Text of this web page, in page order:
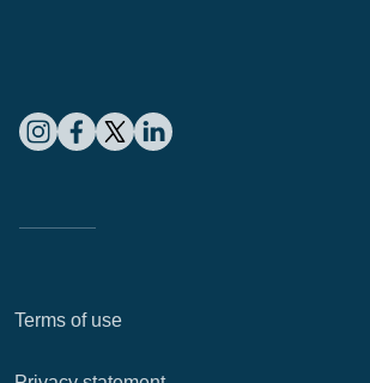
Terms of use